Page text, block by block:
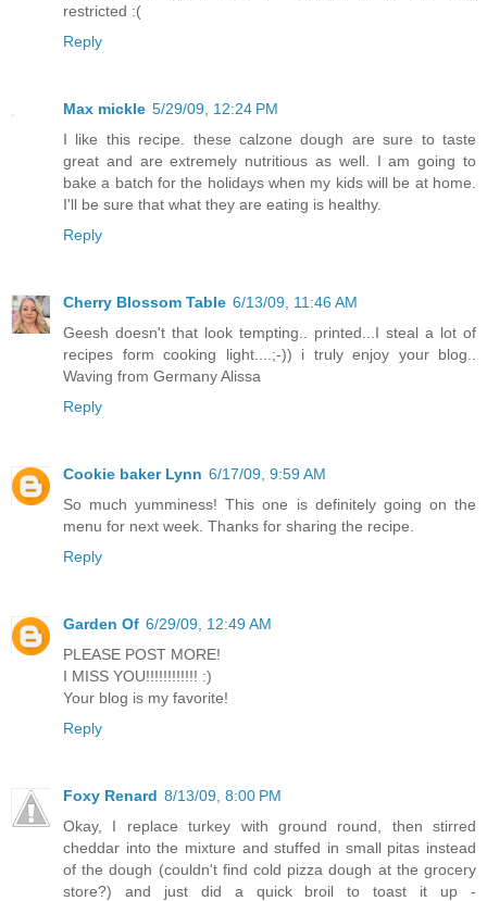
restricted :(
Reply
Max mickle 5/29/09, 12:24 PM
I like this recipe. these calzone dough are sure to taste
great and are extremely nutritious as well. I am going to
bake a batch for the holidays when my kids will be at home.
I'll be sure that what they are eating is healthy.
Reply
Cherry Blossom Table 6/13/09, 11:46 AM
Geesh doesn't that look tempting.. printed...I steal a lot of
recipes form cooking light....;-)) i truly enjoy your blog..
Waving from Germany Alissa
Reply
Cookie baker Lynn 6/17/09, 9:59 AM
So much yumminess! This one is definitely going on the
menu for next week. Thanks for sharing the recipe.
Reply
Garden Of 6/29/09, 12:49 AM
PLEASE POST MORE!
I MISS YOU!!!!!!!!!!!! :)
Your blog is my favorite!
Reply
Foxy Renard 8/13/09, 8:00 PM
Okay, I replace turkey with ground round, then stirred
cheddar into the mixture and stuffed in small pitas instead
of the dough (couldn't find cold pizza dough at the grocery
store?) and just did a quick broil to toast it up -